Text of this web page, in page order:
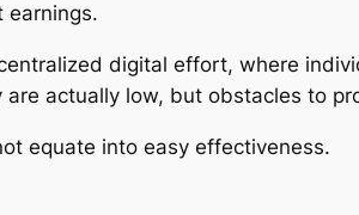
earnings.
digital effort, where
actually low, but obstacles to
equate into easy effectiveness.